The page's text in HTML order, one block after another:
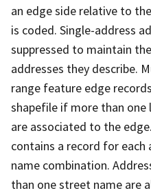
an edge side relative to
is coded. Single-address
suppressed to maintain
addresses they describe.
range feature edge
shapefile if more than
are associated to the
contains a record for
name combination.
than one street name are